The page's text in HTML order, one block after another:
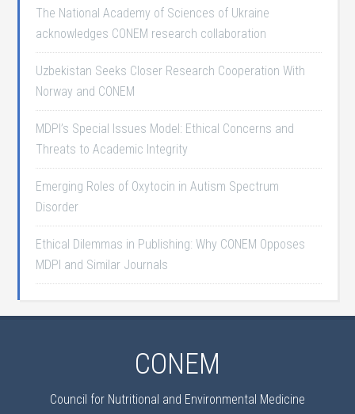
The National Academy of Sciences of Ukraine
acknowledges CONEM research collaboration
Uzbekistan Seeks Closer Research Cooperation With
Norway and CONEM
MDPI’s Special Issues Model: Ethical Concerns and
Threats to Academic Integrity
Emerging Roles of Oxytocin in Autism Spectrum
Disorder
Ethical Dilemmas in Publishing: Why CONEM Opposes
MDPI and Similar Journals
CONEM
Council for Nutritional and Environmental Medicine